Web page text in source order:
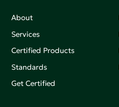
About
Services
Certified Products
Standards
Get Certified